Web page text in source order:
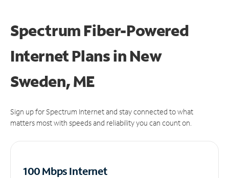
Spectrum Fiber-Powered
Internet Plans in New
Sweden, ME
Sign up for Spectrum Internet and stay connected to what
matters most with speeds and reliability you can count on.
100 Mbps Internet